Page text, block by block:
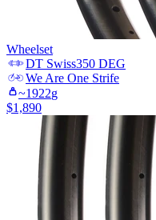
Wheelset
DT Swiss350 DEG
We Are One Strife
~1922g
$1,890